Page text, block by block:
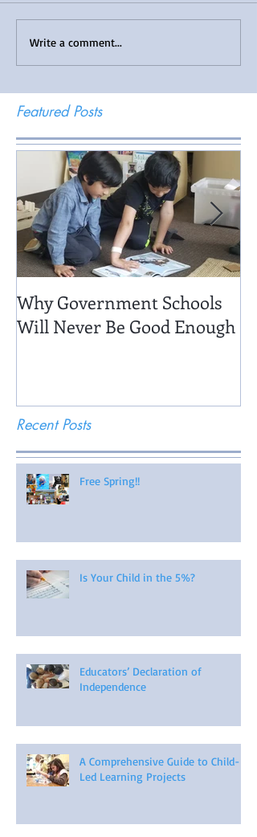
Write a comment...
Featured Posts
Why Government Schools
Will Never Be Good Enough
Recent Posts
Free Spring!!
Is Your Child in the 5%?
Educators’ Declaration of
Independence
A Comprehensive Guide to Child-
Led Learning Projects